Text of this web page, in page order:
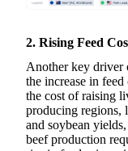
2. Rising Feed
Another key driver
the increase in
the cost of raising
producing regions,
and soybean
beef production